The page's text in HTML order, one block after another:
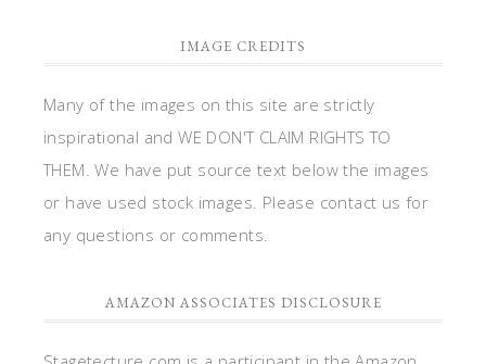
IMAGE CREDITS
Many of the images on this site are strictly
inspirational and WE DON'T CLAIM RIGHTS TO
THEM. We have put source text below the images
or have used stock images. Please contact us for
any questions or comments.
AMAZON ASSOCIATES DISCLOSURE